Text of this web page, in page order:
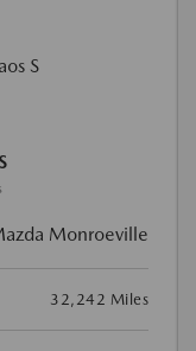
Monroeville
32,242 Miles